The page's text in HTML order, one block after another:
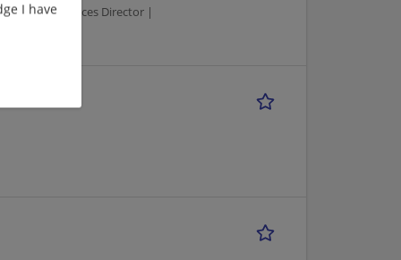
I haveResources Director |